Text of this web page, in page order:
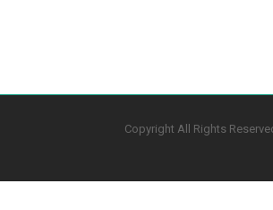
Copyright All Rights